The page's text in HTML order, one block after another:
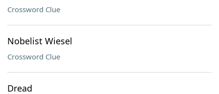
Crossword Clue
Nobelist Wiesel
Crossword Clue
Dread